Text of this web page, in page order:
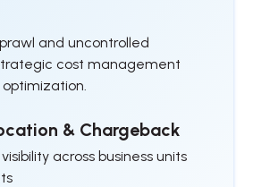
and uncontrolled
cost management
& Chargeback
across business units